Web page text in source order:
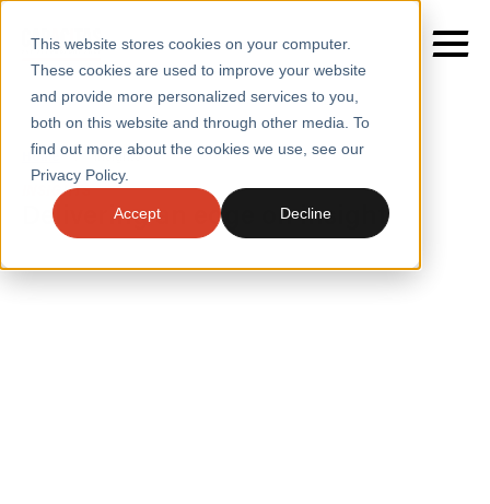
This website stores cookies on your computer.
These cookies are used to improve your website
and provide more personalized services to you,
both on this website and through other media. To
find out more about the cookies we use, see our
Privacy Policy.
Accept Decline
SERVICES
SECTORS
Home / Insights
INSIGHTS
Delivering an edge on insight